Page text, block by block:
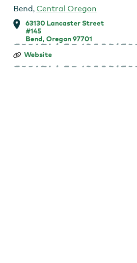
Bend, Central Oregon
63130 Lancaster Street
#145
Bend, Oregon 97701
Wild
Coffeehouse
Website